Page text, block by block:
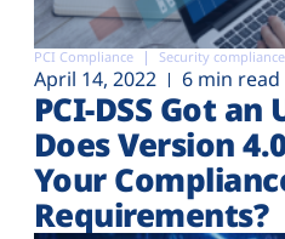
PCI Compliance Security compliance
April 14, 2022 6 min read
PCI-DSS Got
Does Version
Your
Requirements?